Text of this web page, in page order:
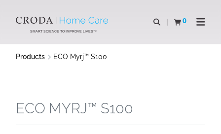
CONTENTSMART SCIENCE TO IMPROVE LIVES™
Open search
0
View basketOpen
Products ECO Myrj™ S100
ECO MYRJ™ S100